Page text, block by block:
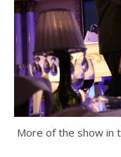
More of the show in